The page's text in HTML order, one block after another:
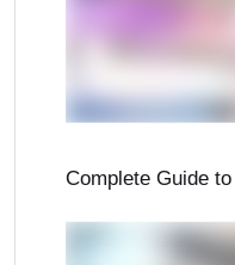
Complete Guide